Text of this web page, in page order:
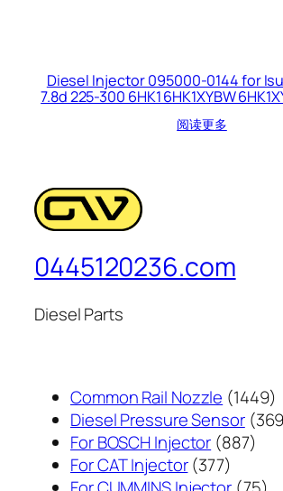
Diesel Injector 095000-0144 for
7.8d 225-300 6HK1 6HK1XYBW
阅读更多
0445120236.com
Diesel Parts
Common Rail Nozzle 1449
Diesel Pressure Sensor 369
For BOSCH Injector 887887
产
For CAT Injector 377377
个
75